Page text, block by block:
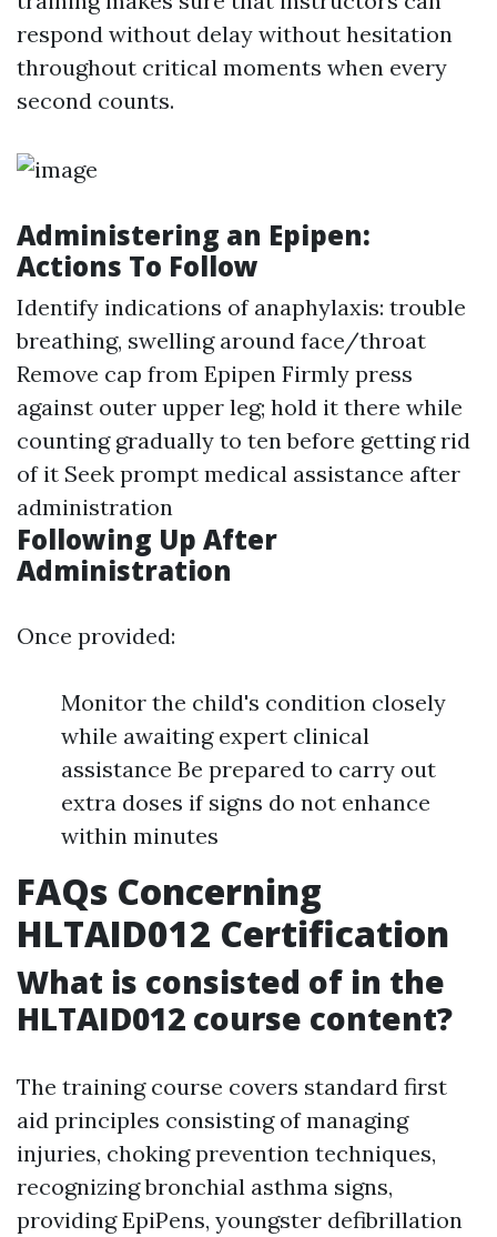
respond without delay without hesitation
throughout critical moments when every
second counts.
Administering an Epipen:
Actions To Follow
Identify indications of anaphylaxis: trouble
breathing, swelling around face/throat
Remove cap from Epipen Firmly press
against outer upper leg; hold it there while
counting gradually to ten before getting rid
of it Seek prompt medical assistance after
administration
Following Up After
Administration
Once provided:
Monitor the child's condition closely
while awaiting expert clinical
assistance Be prepared to carry out
extra doses if signs do not enhance
within minutes
FAQs Concerning
HLTAID012 Certification
What is consisted of in the
HLTAID012 course content?
The training course covers standard first
aid principles consisting of managing
injuries, choking prevention techniques,
recognizing bronchial asthma signs,
providing EpiPens, youngster defibrillation